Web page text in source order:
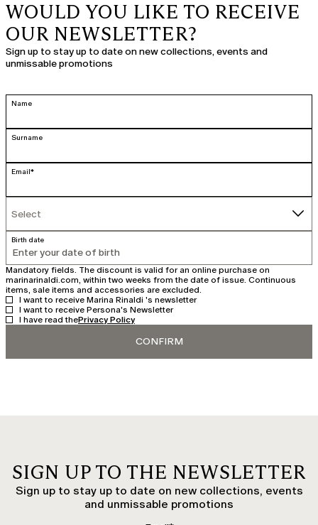
WOULD YOU LIKE TO RECEIVE
OUR NEWSLETTER?
Sign up to stay up to date on new collections, events and
unmissable promotions
Name
Surname
Email*
Select
Select
Birth date
Mandatory fields. The discount is valid for an online purchase on
marinarinaldi.com, within two weeks from the date of issue. Continuous
items, sale items and accessories are excluded.
I want to receive Marina Rinaldi 's newsletter
I want to receive Persona's Newsletter
I have read thePrivacy Policy
CONFIRM
SIGN UP TO THE NEWSLETTER
Sign up to stay up to date on new collections, events
and unmissable promotions